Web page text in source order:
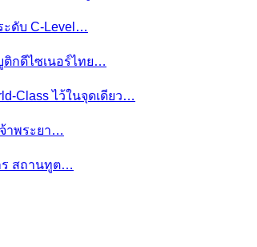
ะดับ C-Level…
ติกดีไซเนอร์ไทย…
Class ไว้ในจุดเดียว…
าพระยา…
ร สถานทูต…